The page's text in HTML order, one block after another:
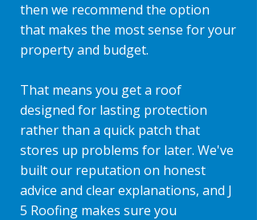
then we recommend the option
that makes the most sense for your
property and budget.
That means you get a roof
designed for lasting protection
rather than a quick patch that
stores up problems for later. We've
built our reputation on honest
advice and clear explanations, and J
5 Roofing makes sure you